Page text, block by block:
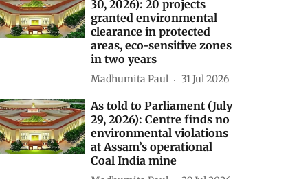
Centre’s forest rights letter
could weaken Gram Sabha
authority, experts warn
Himanshu Nitnaware
04 Aug 2026
As told to Parliament (July
30, 2026): 20 projects
granted environmental
clearance in protected
areas, eco-sensitive zones
in two years